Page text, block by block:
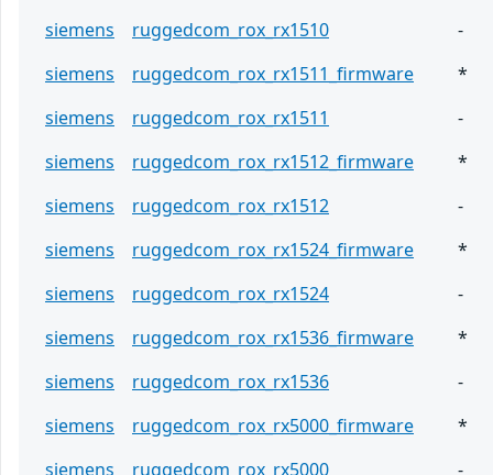
siemens
ruggedcom_rox_rx1510
-
siemens
ruggedcom_rox_rx1511_firmware
*
siemens
ruggedcom_rox_rx1511
-
siemens
ruggedcom_rox_rx1512_firmware
*
siemens
ruggedcom_rox_rx1512
-
siemens
ruggedcom_rox_rx1524_firmware
*
siemens
ruggedcom_rox_rx1524
-
siemens
ruggedcom_rox_rx1536_firmware
*
siemens
ruggedcom_rox_rx1536
-
siemens
ruggedcom_rox_rx5000_firmware
*
siemens
ruggedcom_rox_rx5000 -